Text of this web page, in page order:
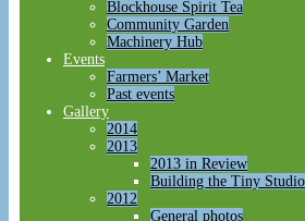
Blockhouse Spirit Tea
Community Garden
Machinery Hub
Events
Farmers’ Market
Past events
Gallery
2014
2013
2013 in Review
Building the Tiny Studio
2012
General photos